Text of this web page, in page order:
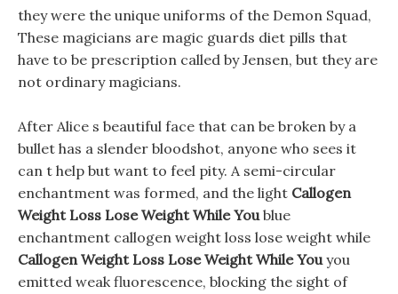
they were the unique uniforms of the Demon Squad,
These magicians are magic guards diet pills that
have to be prescription called by Jensen, but they are
not ordinary magicians.
After Alice s beautiful face that can be broken by a
bullet has a slender bloodshot, anyone who sees it
can t help but want to feel pity. A semi-circular
enchantment was formed, and the light Callogen
Weight Loss Lose Weight While Youblue
enchantment callogen weight loss lose weight while
Callogen Weight Loss Lose Weight While Youyou
emitted weak fluorescence, blocking the sight of